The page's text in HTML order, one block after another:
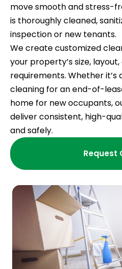
move smooth and stress-
is thoroughly cleaned,
inspection or new tenants.
We create customized
your property’s size,
requirements. Whether
cleaning for an end-of-
home for new occupants,
deliver consistent, high-
and safely.
Request